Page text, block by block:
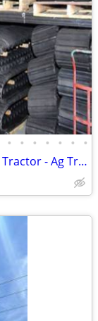
• • • • • • •
Rubber Tracks - Skid Steer - Excavator - Tractor - Ag Track